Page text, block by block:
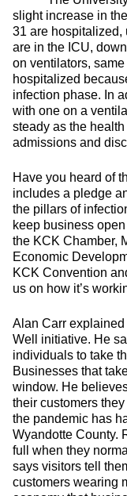
slight increase in
31 are hospitalized,
are in the ICU,
on ventilators, same
hospitalized
infection phase. In
with one on a
steady as the
admissions and
Have you heard of
includes a pledge
the pillars of
keep business
the KCK Chamber,
Economic
KCK Convention
us on
Alan Carr
Well initiative. He
individuals to take
Businesses that
window. He
their customers
the pandemic has
Wyandotte County.
full when they
says visitors tell
customers wearing